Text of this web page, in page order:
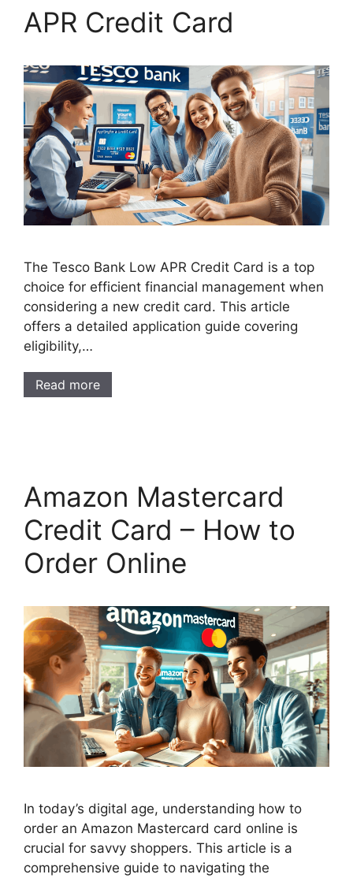
APR Credit Card
The Tesco Bank Low APR Credit Card is a top
choice for efficient financial management when
considering a new credit card. This article
offers a detailed application guide covering
eligibility,…
Read more
Amazon Mastercard
Credit Card – How to
Order Online
In today’s digital age, understanding how to
order an Amazon Mastercard card online is
crucial for savvy shoppers. This article is a
comprehensive guide to navigating the